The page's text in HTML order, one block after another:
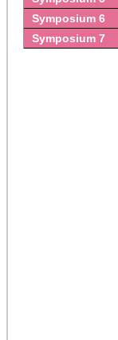
Symposium 6
Symposium 7